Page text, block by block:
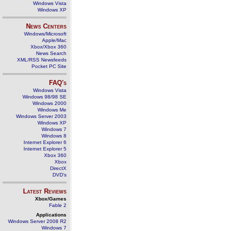
Windows Vista
Windows XP
News Centers
Windows/Microsoft
Apple/Mac
Xbox/Xbox 360
News Search
XML/RSS Newsfeeds
Pocket PC Site
FAQ's
Windows Vista
Windows 98/98 SE
Windows 2000
Windows Me
Windows Server 2003
Windows XP
Windows 7
Windows 8
Internet Explorer 6
Internet Explorer 5
Xbox 360
Xbox
DirectX
DVD's
Latest Reviews
Xbox/Games
Fable 2
Applications
Windows Server 2008 R2
Windows 7